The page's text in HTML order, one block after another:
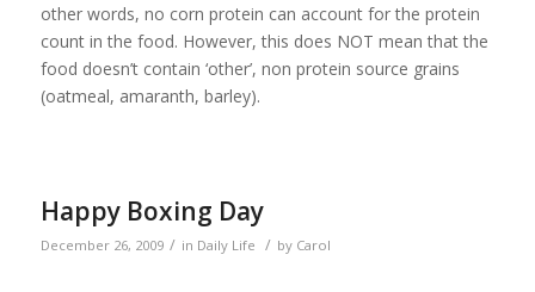
other words, no corn protein can account for the protein
count in the food. However, this does NOT mean that the
food doesn’t contain ‘other’, non protein source grains
(oatmeal, amaranth, barley).
Happy Boxing Day
December 26, 2009 / in Daily Life / by Carol